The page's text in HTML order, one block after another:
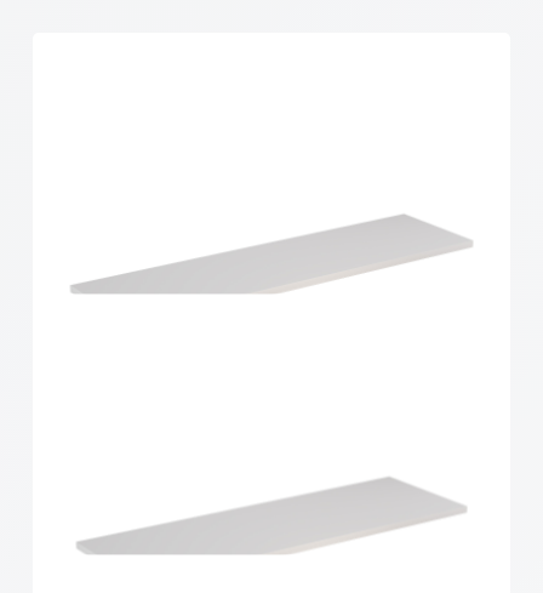
Home Solutions Shelf White 900x250x16mm